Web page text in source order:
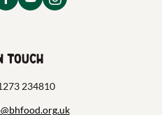
touch
234810